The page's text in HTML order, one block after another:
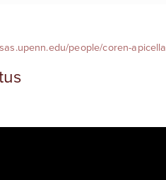
people/coren-apicella